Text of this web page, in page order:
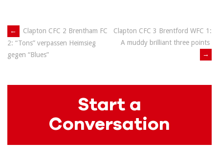
Post
navigation
←
Clapton CFC 2 Brentham FC
2: “Tons” verpassen Heimsieg
gegen “Blues”
Clapton CFC 3 Brentford WFC 1:
A muddy brilliant three points
→
Start a
Conversation